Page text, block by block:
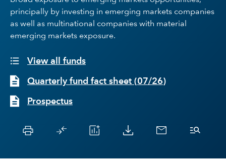
Register for Capital Ideas Pro™
principally by investing in emerging markets companies
as well as multinational companies with material
emerging markets exposure.
View all funds
Quarterly fund fact sheet (07/26)
Prospectus